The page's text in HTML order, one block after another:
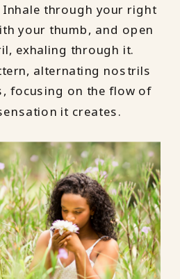
through your right
your thumb, and open
exhaling through it.
alternating nostrils
focusing on the flow of
it creates.